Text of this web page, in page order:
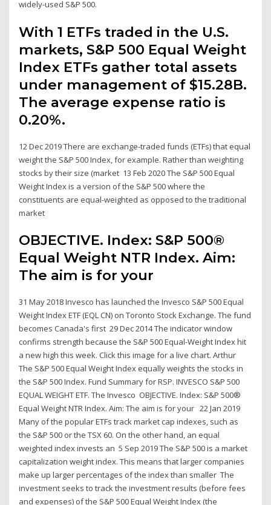
widely-used S&P 500.
With 1 ETFs traded in the U.S.
markets, S&P 500 Equal Weight
Index ETFs gather total assets
under management of $15.28B.
The average expense ratio is
0.20%.
12 Dec 2019 There are exchange-traded funds (ETFs) that equal
weight the S&P 500 Index, for example. Rather than weighting
stocks by their size (market 13 Feb 2020 The S&P 500 Equal
Weight Index is a version of the S&P 500 where the
constituents are equal-weighted as opposed to the traditional
market
OBJECTIVE. Index: S&P 500®
Equal Weight NTR Index. Aim:
The aim is for your
31 May 2018 Invesco has launched the Invesco S&P 500 Equal
Weight Index ETF (EQL CN) on Toronto Stock Exchange. The fund
becomes Canada's first 29 Dec 2014 The indicator window
confirms strength because the S&P 500 Equal-Weight Index hit
a new high this week. Click this image for a live chart. Arthur
The S&P 500 Equal Weight Index equally weights the stocks in
the S&P 500 Index. Fund Summary for RSP. INVESCO S&P 500
EQUAL WEIGHT ETF. The Invesco OBJECTIVE. Index: S&P 500®
Equal Weight NTR Index. Aim: The aim is for your 22 Jan 2019
Many of the popular ETFs track market cap indexes, such as
the S&P 500 or the TSX 60. On the other hand, an equal
weighted index invests an 5 Sep 2019 The S&P 500 is a market
capitalization weight index. This means that larger companies
make up larger percentages of the index than smaller The
investment seeks to track the investment results (before fees
and expenses) of the S&P 500 Equal Weight Index (the